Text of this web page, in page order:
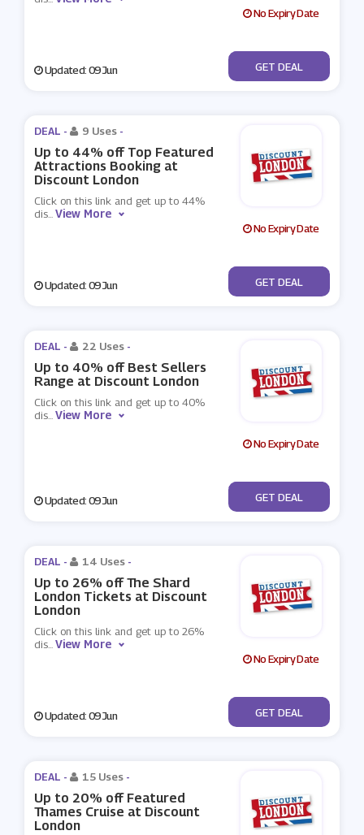
No Expiry Date
Updated: 09 Jun No Code
GET DEAL
DEAL - 9 Uses -
Up to 44% off Top Featured
Attractions Booking at
Discount London
Click on this link and get up to 44%
dis...View More
No Expiry Date
Updated: 09 Jun No Code
GET DEAL
DEAL - 22 Uses -
Up to 40% off Best Sellers
Range at Discount London
Click on this link and get up to 40%
dis...View More
No Expiry Date
Updated: 09 Jun No Code
GET DEAL
DEAL - 14 Uses -
Up to 26% off The Shard
London Tickets at Discount
London
Click on this link and get up to 26%
dis...View More
No Expiry Date
Updated: 09 Jun No Code
GET DEAL
DEAL - 15 Uses -
Up to 20% off Featured
Thames Cruise at Discount
London